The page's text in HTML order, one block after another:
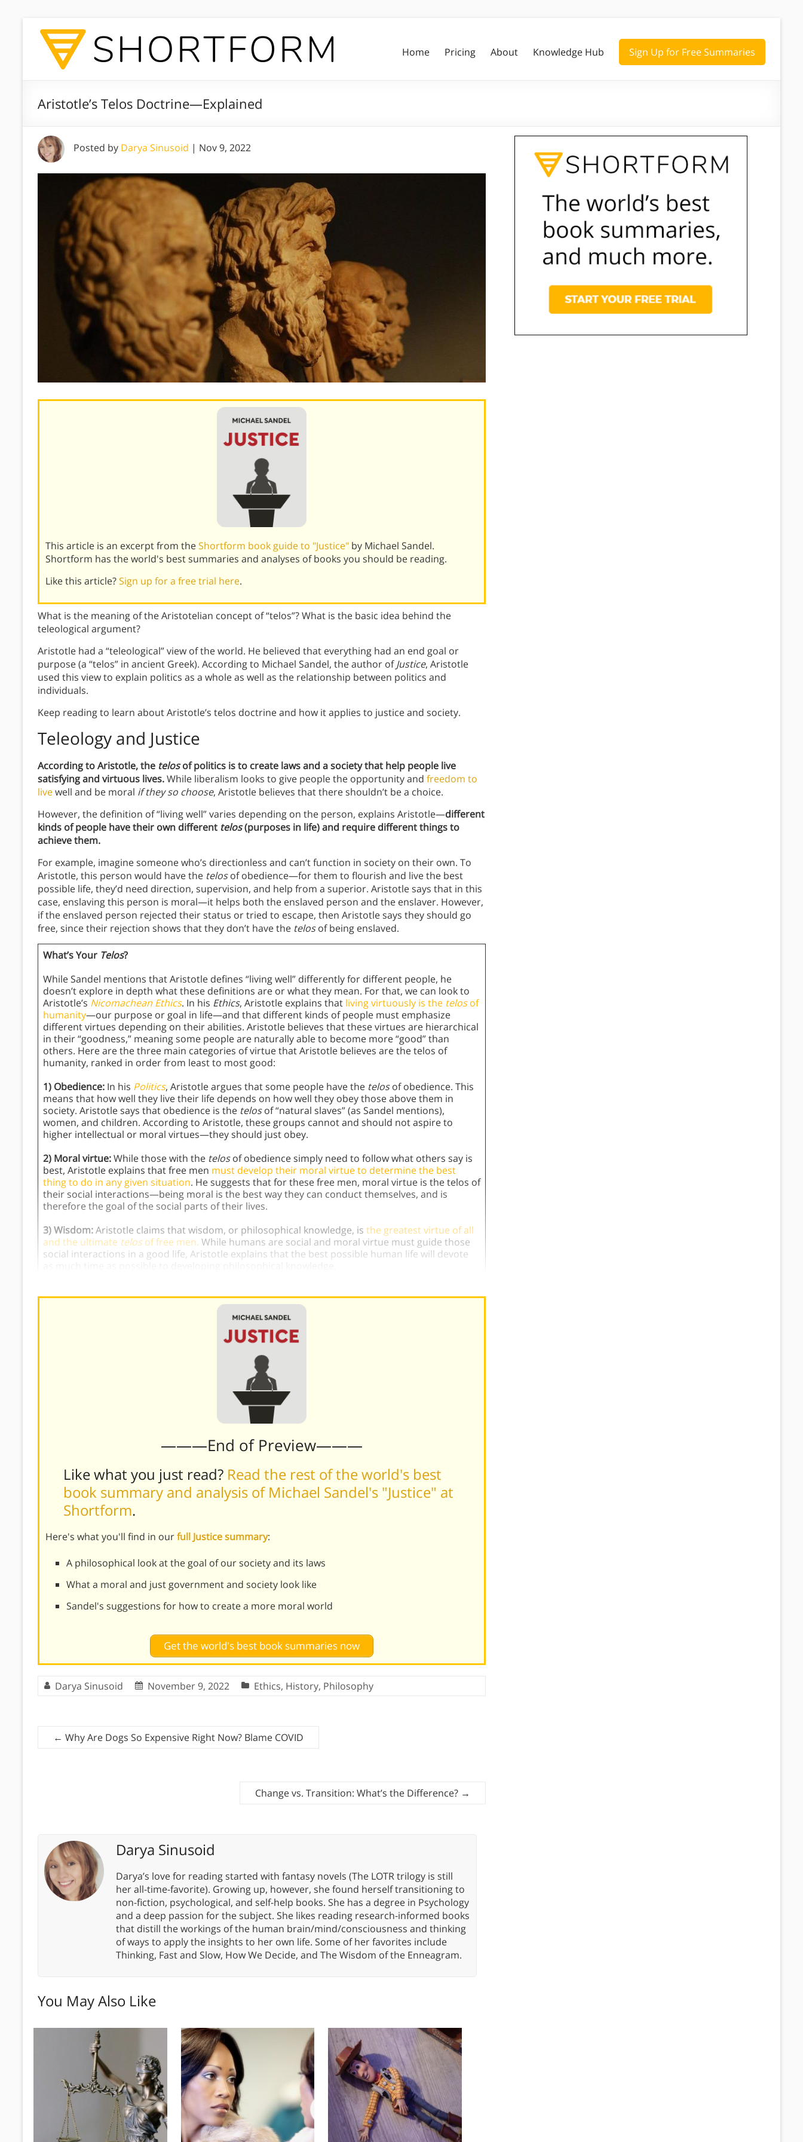
Home Pricing About Knowledge Hub Sign Up for Free Summaries
Aristotle’s Telos Doctrine—Explained
Posted by Darya Sinusoid | Nov 9, 2022
This article is an excerpt from theShortform book guide to "Justice" by Michael Sandel.
Shortform has the world's best summaries and analyses of books you should be reading.
Like this article?Sign up for a free trial here.
What is the meaning of the Aristotelian concept of “telos”? What is the basic idea behind the
teleological argument?
Aristotle had a “teleological” view of the world. He believed that everything had an end goal or
purpose (a “telos” in ancient Greek). According to Michael Sandel, the author ofJustice, Aristotle
used this view to explain politics as a whole as well as the relationship between politics and
individuals.
Keep reading to learn about Aristotle’s telos doctrine and how it applies to justice and society.
Teleology and Justice
According to Aristotle,the telosof politics is to create laws and a society that help people live
satisfying and virtuous lives.While liberalism looks to give people the opportunity and freedom to
livewell and be moral if they so choose, Aristotle believes that there shouldn’t be a choice.
However, the definition of “living well” varies depending on the person, explains Aristotle—different
kinds of people have their own different telos(purposes in life) and require different things to
achieve them.
For example, imagine someone who’s directionless and can’t function in society on their own. To
Aristotle, this person would have the telosof obedience—for them to flourish and live the best
possible life, they’d need direction, supervision, and help from a superior. Aristotle says that in this
case, enslaving this person is moral—it helps both the enslaved person and the enslaver. However,
if the enslaved person rejected their status or tried to escape, then Aristotle says they should go
free, since their rejection shows that they don’t have the telosof being enslaved.
What’s Your Telos?
While Sandel mentions that Aristotle defines “living well” differently for different people, he
doesn’t explore in depth what these definitions are or what they mean. For that, we can look to
Aristotle’s Nicomachean Ethics. In his Ethics, Aristotle explains that living virtuously is the telosof
humanity—our purpose or goal in life—and that different kinds of people must emphasize
different virtues depending on their abilities. Aristotle believes that these virtues are hierarchical
in their “goodness,” meaning some people are naturally able to become more “good” than
others. Here are the three main categories of virtue that Aristotle believes are the telos of
humanity, ranked in order from least to most good:
1) Obedience: In his Politics, Aristotle argues that some people have the telosof obedience. This
means that how well they live their life depends on how well they obey those above them in
society. Aristotle says that obedience is the telosof “natural slaves” (as Sandel mentions),
women, and children. According to Aristotle, these groups cannot and should not aspire to
higher intellectual or moral virtues—they should just obey.
2) Moral virtue:While those with the telosof obedience simply need to follow what others say is
best, Aristotle explains that free men must develop their moral virtue to determine the best
thing to do in any given situation. He suggests that for these free men, moral virtue is the telos of
their social interactions—being moral is the best way they can conduct themselves, and is
therefore the goal of the social parts of their lives.
3) Wisdom:Aristotle claims that wisdom, or philosophical knowledge, is the greatest virtue of all
and the ultimate telosof free men. While humans are social and moral virtue must guide those
social interactions in a good life, Aristotle explains that the best possible human life will devote
———End of Preview———
Like what you just read? Read the rest of the world's best
book summary and analysis of Michael Sandel's "Justice" at
Shortform.
Here's what you'll find in ourfull Justice summary:
A philosophical look at the goal of our society and its laws
What a moral and just government and society look like
Sandel's suggestions for how to create a more moral world
Get the world's best book summaries now
Darya Sinusoid November 9, 2022 Ethics, History, Philosophy
← Why Are Dogs So Expensive Right Now? Blame COVID
Change vs. Transition: What’s the Difference? →
Darya Sinusoid
Darya’s love for reading started with fantasy novels (The LOTR trilogy is still
her all-time-favorite). Growing up, however, she found herself transitioning to
non-fiction, psychological, and self-help books. She has a degree in Psychology
and a deep passion for the subject. She likes reading research-informed books
that distill the workings of the human brain/mind/consciousness and thinking
of ways to apply the insights to her own life. Some of her favorites include
Thinking, Fast and Slow, How We Decide, and The Wisdom of the Enneagram.
You May Also Like